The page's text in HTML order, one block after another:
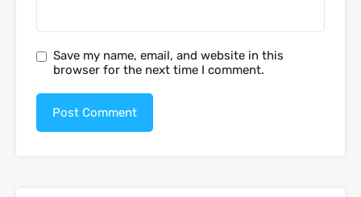
Save my name, email, and website in this
browser for the next time I comment.